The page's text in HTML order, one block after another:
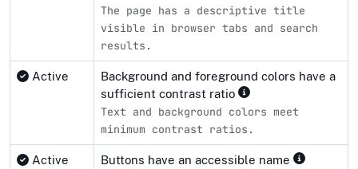
The page has a descriptive title
visible in browser tabs and search
results.
Active
Background and foreground colors have a
sufficient contrast ratio
Text and background colors meet
minimum contrast ratios.
Active Buttons have an accessible name